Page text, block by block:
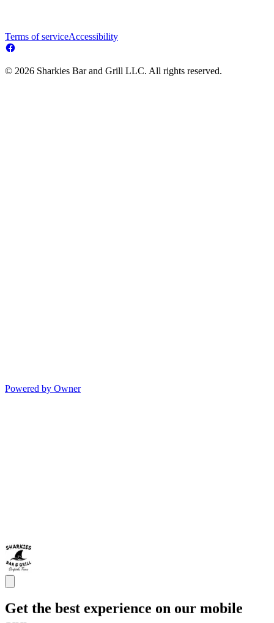
Terms of serviceAccessibility
© 2026 Sharkies Bar and Grill LLC. All rights reserved.
Powered by Owner
Get the best experience on our mobile